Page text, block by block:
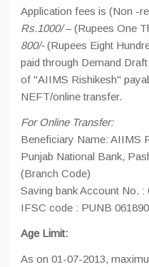
Application fees is (Non -
Rs.1000/– (Rupees One
800/-(Rupees Eight
paid through Demand
of "AIIMS Rishikesh"
NEFT/online transfer.
For Online Transfer:
Beneficiary Name: AIIMS
Punjab National Bank,
(Branch Code)
Saving bank Account No. :
IFSC code : PUNB
Age Limit:
As on 01-07-2013,